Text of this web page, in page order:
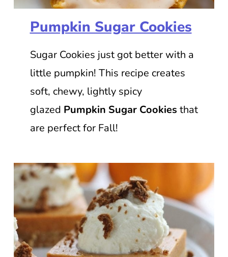
Pumpkin Sugar Cookies
Sugar Cookies just got better with a
little pumpkin! This recipe creates
soft, chewy, lightly spicy
glazed Pumpkin Sugar Cookies that
are perfect for Fall!